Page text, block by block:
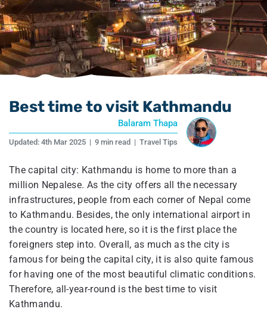
Best time to visit Kathmandu
Balaram Thapa
Updated: 4th Mar 2025 | 9 min read | Travel Tips
The capital city: Kathmandu is home to more than a
million Nepalese. As the city offers all the necessary
infrastructures, people from each corner of Nepal come
to Kathmandu. Besides, the only international airport in
the country is located here, so it is the first place the
foreigners step into. Overall, as much as the city is
famous for being the capital city, it is also quite famous
for having one of the most beautiful climatic conditions.
Therefore, all-year-round is the best time to visit
Kathmandu.